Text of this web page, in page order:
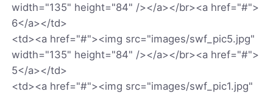
width="135" height="84" /></a></br><a href="#">
6</a></td>
<td><a href="#"><img src="images/swf_pic5.jpg"
width="135" height="84" /></a></br><a href="#">
5</a></td>
<td><a href="#"><img src="images/swf_pic1.jpg"